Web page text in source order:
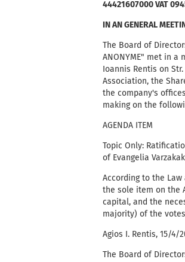
44421607000 VAT
IN AN GENERAL
The Board of
ANONYME" met in a
Ioannis Rentis on
Association, the
the company's
making on the
AGENDA ITEM
Topic Only:
of Evangelia
According to the
the sole item on the
capital, and the
majority) of the
Agios I. Rentis, 15/4/
The Board of